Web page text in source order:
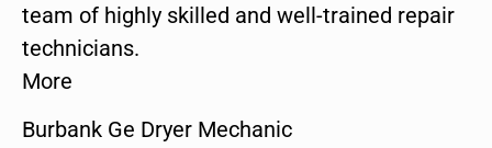
team of highly skilled and well-trained repair
technicians.
More
Burbank Ge Dryer Mechanic